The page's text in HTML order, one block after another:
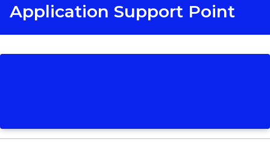
Application Support Point